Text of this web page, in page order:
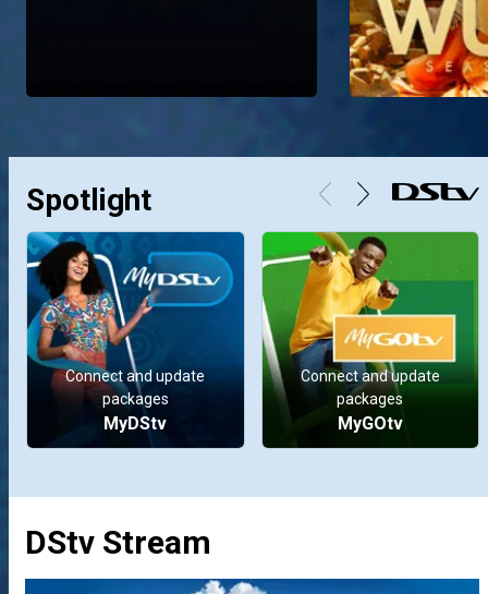
Spotlight
Connect and update
packages
MyDStv
Connect and update
packages
MyGOtv
DStv Stream